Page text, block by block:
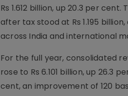
Rs 1.612 billion, up 20.3 per
after tax stood at Rs 1.195
across India and international
For the full year, consolidated
rose to Rs 6.101 billion, up 26.3
cent, an improvement of 120